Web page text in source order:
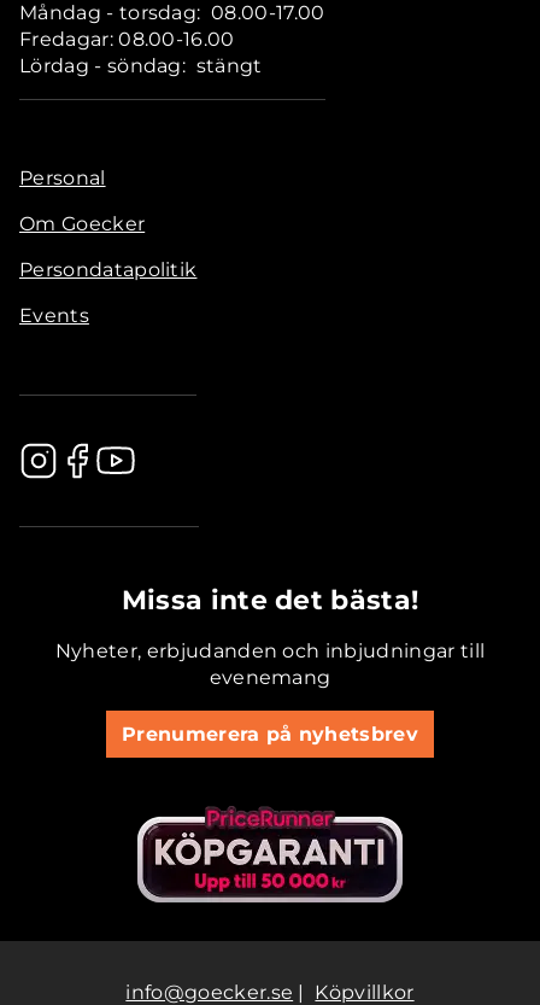
Måndag - torsdag: 08.00-17.00
Fredagar: 08.00-16.00
Lördag - söndag: stängt
Personal
Om Goecker
Persondatapolitik
Events
Missa inte det bästa!
Nyheter, erbjudanden och inbjudningar till
evenemang
Prenumerera på nyhetsbrev
info@goecker.se | Köpvillkor